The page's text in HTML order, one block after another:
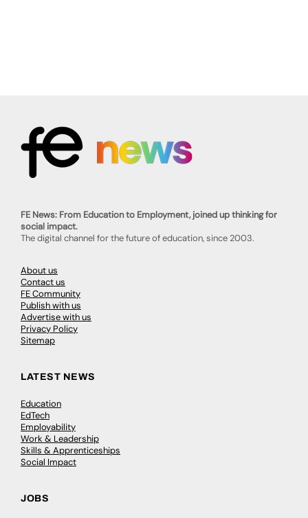
FE News: From Education to Employment, joined up thinking for
social impact.
The digital channel for the future of education, since 2003.
About us
Contact us
FE Community
Publish with us
Advertise with us
Privacy Policy
Sitemap
LATEST NEWS
Education
EdTech
Employability
Work & Leadership
Skills & Apprenticeships
Social Impact
JOBS